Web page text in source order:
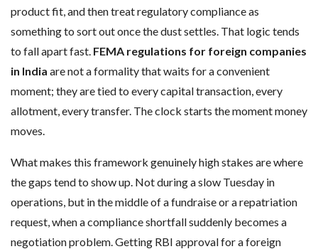
product fit, and then treat regulatory compliance as
something to sort out once the dust settles. That logic tends
to fall apart fast. FEMA regulations for foreign companies
in India are not a formality that waits for a convenient
moment; they are tied to every capital transaction, every
allotment, every transfer. The clock starts the moment money
moves.
What makes this framework genuinely high stakes are where
the gaps tend to show up. Not during a slow Tuesday in
operations, but in the middle of a fundraise or a repatriation
request, when a compliance shortfall suddenly becomes a
negotiation problem. Getting RBI approval for a foreign